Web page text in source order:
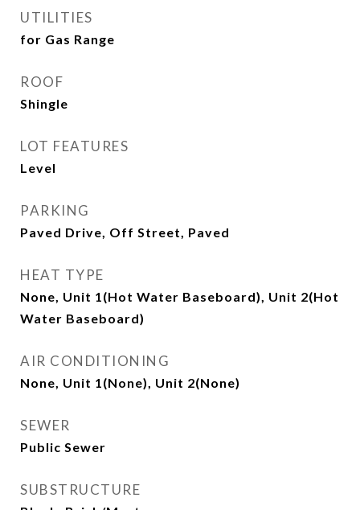
UTILITIES
for Gas Range
ROOF
Shingle
LOT FEATURES
Level
PARKING
Paved Drive, Off Street, Paved
HEAT TYPE
None, Unit 1(Hot Water Baseboard), Unit 2(Hot
Water Baseboard)
AIR CONDITIONING
None, Unit 1(None), Unit 2(None)
SEWER
Public Sewer
SUBSTRUCTURE